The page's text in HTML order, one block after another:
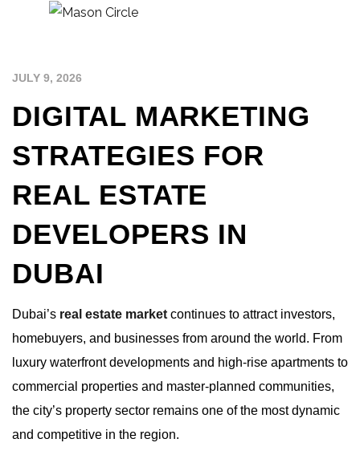
JULY 9, 2026
DIGITAL MARKETING
STRATEGIES FOR
REAL ESTATE
DEVELOPERS IN
DUBAI
Dubai’s real estate market continues to attract investors,
homebuyers, and businesses from around the world. From
luxury waterfront developments and high-rise apartments to
commercial properties and master-planned communities,
the city’s property sector remains one of the most dynamic
and competitive in the region.